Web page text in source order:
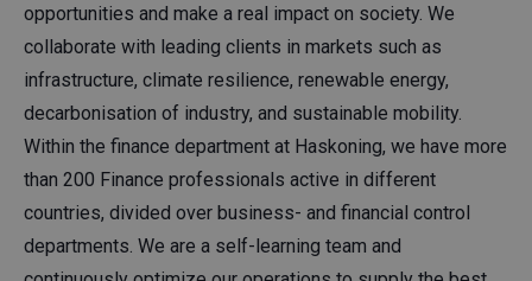
opportunities and make a real impact on society. We
collaborate with leading clients in markets such as
infrastructure, climate resilience, renewable energy,
decarbonisation of industry, and sustainable mobility.
Within the finance department at Haskoning, we have more
than 200 Finance professionals active in different
countries, divided over business- and financial control
departments. We are a self-learning team and